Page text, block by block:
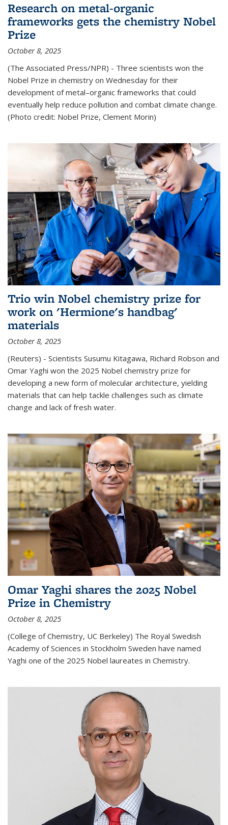
Research on metal-organic
frameworks gets the chemistry Nobel
Prize
October 8, 2025
(The Associated Press/NPR) - Three scientists won the
Nobel Prize in chemistry on Wednesday for their
development of metal–organic frameworks that could
eventually help reduce pollution and combat climate change.
(Photo credit: Nobel Prize, Clement Morin)
Trio win Nobel chemistry prize for
work on 'Hermione's handbag'
materials
October 8, 2025
(Reuters) - Scientists Susumu Kitagawa, Richard Robson and
Omar Yaghi won the 2025 Nobel chemistry prize for
developing a new form of molecular architecture, yielding
materials that can help tackle challenges such as climate
change and lack of fresh water.
Omar Yaghi shares the 2025 Nobel
Prize in Chemistry
October 8, 2025
(College of Chemistry, UC Berkeley) The Royal Swedish
Academy of Sciences in Stockholm Sweden have named
Yaghi one of the 2025 Nobel laureates in Chemistry.